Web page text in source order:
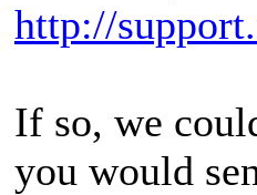
http://
If so, we
you would